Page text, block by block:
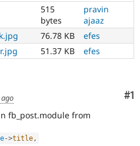
515
bytes
pravin
ajaaz
76.78 KB
efes
51.37 KB efes
#1
fb_post.module from
->title,